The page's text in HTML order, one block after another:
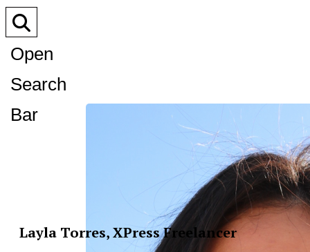
Open
Search
Bar
Layla Torres, XPress Freelancer